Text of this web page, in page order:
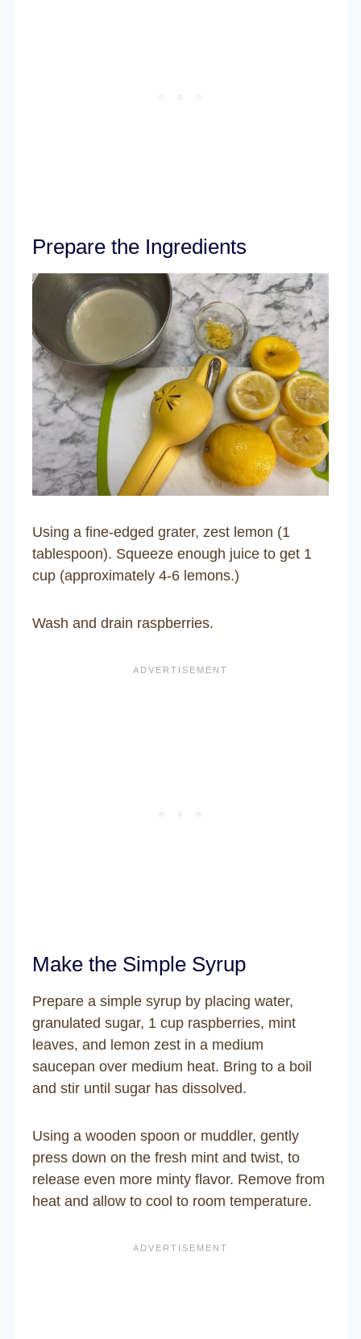
Prepare the Ingredients
Using a fine-edged grater, zest lemon (1
tablespoon). Squeeze enough juice to get 1
cup (approximately 4-6 lemons.)
Wash and drain raspberries.
Make the Simple Syrup
Prepare a simple syrup by placing water,
granulated sugar, 1 cup raspberries, mint
leaves, and lemon zest in a medium
saucepan over medium heat. Bring to a boil
and stir until sugar has dissolved.
Using a wooden spoon or muddler, gently
press down on the fresh mint and twist, to
release even more minty flavor. Remove from
heat and allow to cool to room temperature.